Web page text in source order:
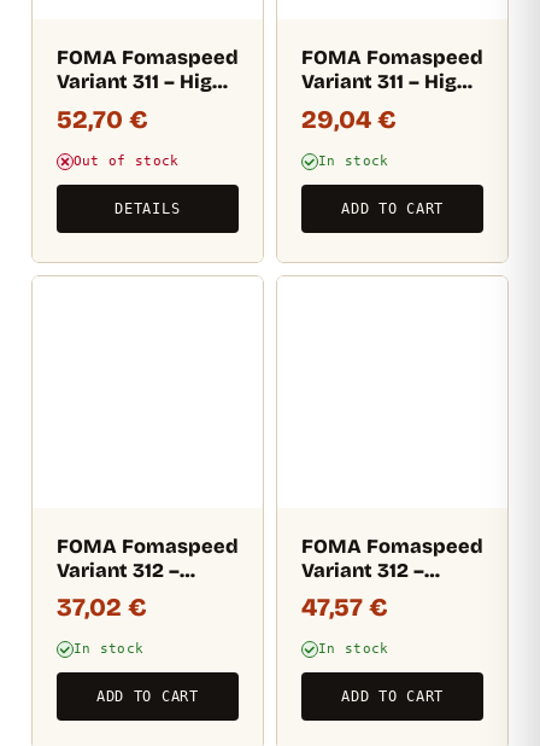
FOMA Fomaspeed
Variant 311 – High
gloss (RC) 12,7×17,8
CM / 100 sheets
52,70 €
Out of stock
DETAILS
FOMA Fomaspeed
Variant 311 – High
gloss (RC) 17,8×24
CM / 25 sheets
29,04 €
In stock
ADD TO CART
FOMA Fomaspeed
Variant 312 –
semi-matt (RC)
10,5×14,8 CM / 100
sheets
37,02 €
In stock
ADD TO CART
FOMA Fomaspeed
Variant 312 –
semi-matt (RC)
12,7×17,8 CM / 100
sheets
47,57 €
In stock
ADD TO CART